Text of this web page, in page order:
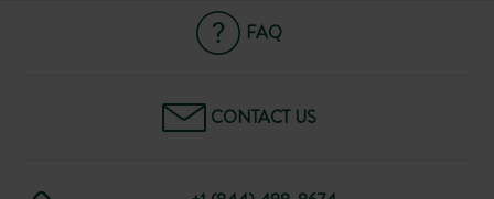
FAQ
CONTACT US